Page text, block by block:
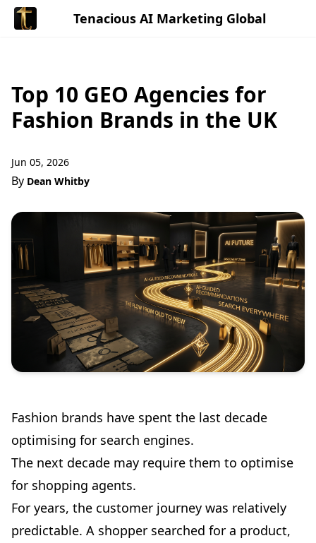
Tenacious AI Marketing Global
Top 10 GEO Agencies for
Fashion Brands in the UK
Jun 05, 2026
By Dean Whitby
Fashion brands have spent the last decade
optimising for search engines.
The next decade may require them to optimise
for shopping agents.
For years, the customer journey was relatively
predictable. A shopper searched for a product,